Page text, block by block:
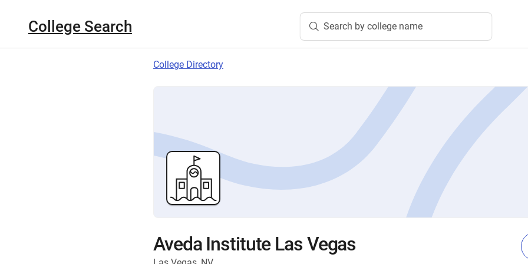
College Search Search by college name
College Directory
Aveda Institute Las Vegas